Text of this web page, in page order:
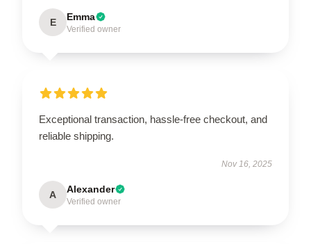
E Emma
Verified owner
Exceptional transaction, hassle-free checkout, and
reliable shipping.
Nov 16, 2025
A Alexander
Verified owner